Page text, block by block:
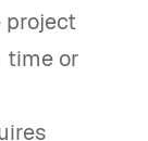
project
time or